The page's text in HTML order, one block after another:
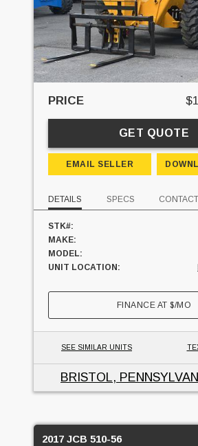
PRICE
GET QUOTE
EMAIL SELLER
DETAILS SPECS CONTACT
STK#:
MAKE:
MODEL:
UNIT LOCATION:
FINANCE AT$/MO
SEE SIMILAR UNITS
BRISTOL,
2017 JCB 510-56